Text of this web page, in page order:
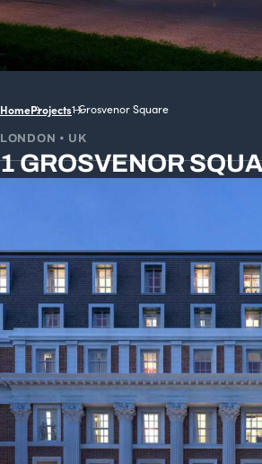
HomeProjects1 Grosvenor Square
LONDON • UK
1 GROSVENOR